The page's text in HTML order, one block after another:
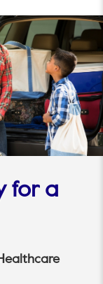
for a